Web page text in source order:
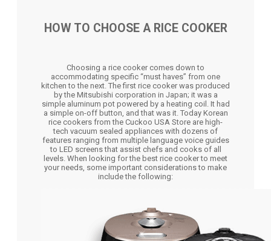
HOW TO CHOOSE A RICE COOKER
Choosing a rice cooker comes down to
accommodating specific “must haves” from one
kitchen to the next. The first rice cooker was produced
by the Mitsubishi corporation in Japan; it was a
simple aluminum pot powered by a heating coil. It had
a simple on-off button, and that was it. Today Korean
rice cookers from the Cuckoo USA Store are high-
tech vacuum sealed appliances with dozens of
features ranging from multiple language voice guides
to LED screens that assist chefs and cooks of all
levels. When looking for the best rice cooker to meet
your needs, some important considerations to make
include the following: